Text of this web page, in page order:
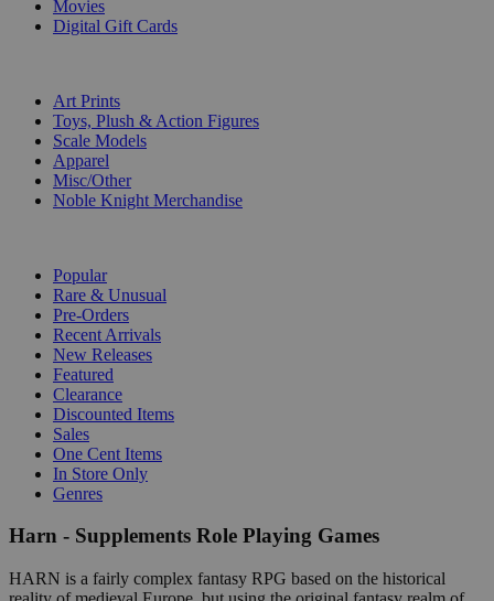
Movies
Digital Gift Cards
Art Prints
Toys, Plush & Action Figures
Scale Models
Apparel
Misc/Other
Noble Knight Merchandise
Popular
Rare & Unusual
Pre-Orders
Recent Arrivals
New Releases
Featured
Clearance
Discounted Items
Sales
One Cent Items
In Store Only
Genres
Harn - Supplements Role Playing Games
HARN is a fairly complex fantasy RPG based on the historical